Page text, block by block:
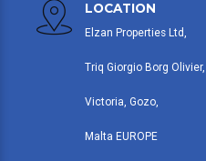
LOCATION
Elzan Properties Ltd,
Triq Giorgio Borg Olivier,
Victoria, Gozo,
Malta EUROPE